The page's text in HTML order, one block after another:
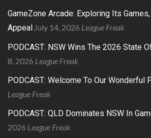
GameZone Arcade: Exploring Its
Appeal July 14, 2026 League Freak
PODCAST: NSW Wins The 2026 State
8, 2026 League Freak
PODCAST: Welcome To Our Wonderful
League Freak
PODCAST: QLD Dominates NSW In
2026 League Freak